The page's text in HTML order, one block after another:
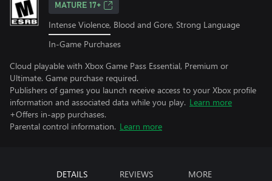
MATURE 17+
Intense Violence, Blood and Gore, Strong Language
In-Game Purchases
Cloud playable with Xbox Game Pass Essential, Premium or
Ultimate. Game purchase required.
Publishers of games you launch receive access to your Xbox profile
information and associated data while you play. Learn more
+Offers in-app purchases.
Parental control information. Learn more
DETAILS REVIEWS MORE